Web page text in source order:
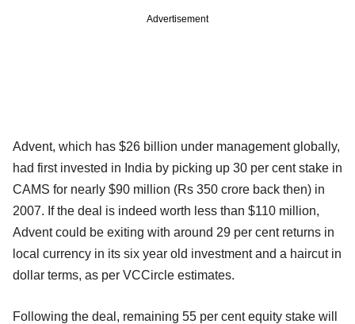
Advertisement
Advent, which has $26 billion under management globally,
had first invested in India by picking up 30 per cent stake in
CAMS for nearly $90 million (Rs 350 crore back then) in
2007. If the deal is indeed worth less than $110 million,
Advent could be exiting with around 29 per cent returns in
local currency in its six year old investment and a haircut in
dollar terms, as per VCCircle estimates.
Following the deal, remaining 55 per cent equity stake will